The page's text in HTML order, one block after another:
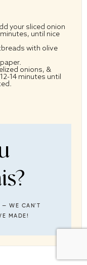
your sliced onion
until nice
with olive
onions, &
14 minutes until
— WE CAN'T
MADE!